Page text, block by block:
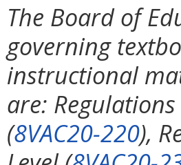
The Board of
governing
instructional
are:
(8VAC20-220),